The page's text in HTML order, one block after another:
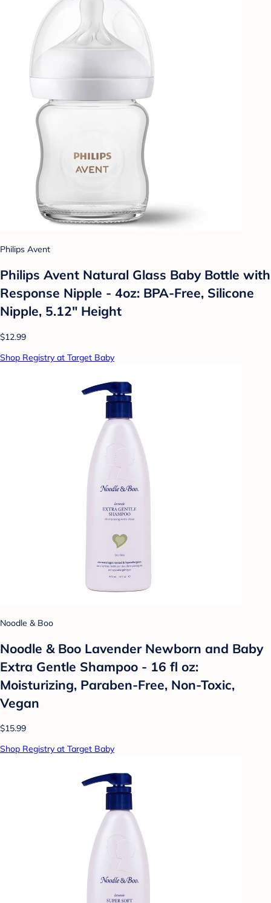
Philips Avent
Philips Avent Natural Glass Baby Bottle with
Response Nipple - 4oz: BPA-Free, Silicone
Nipple, 5.12" Height
$12.99
Shop Registry at Target Baby
Noodle & Boo
Noodle & Boo Lavender Newborn and Baby
Extra Gentle Shampoo - 16 fl oz:
Moisturizing, Paraben-Free, Non-Toxic,
Vegan
$15.99
Shop Registry at Target Baby